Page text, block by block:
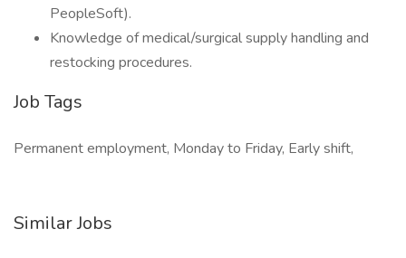
PeopleSoft).
Knowledge of medical/surgical supply handling and
restocking procedures.
Job Tags
Permanent employment, Monday to Friday, Early shift,
Similar Jobs